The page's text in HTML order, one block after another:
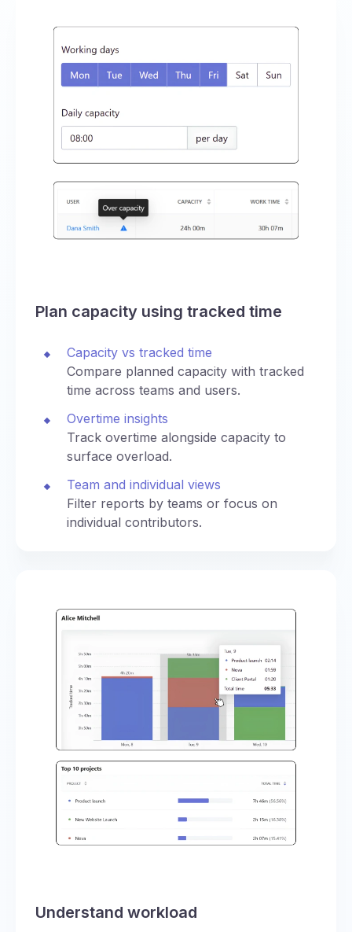
Plan capacity using tracked time
Capacity vs tracked time
Compare planned capacity with tracked
time across teams and users.
Overtime insights
Track overtime alongside capacity to
surface overload.
Team and individual views
Filter reports by teams or focus on
individual contributors.
Understand workload